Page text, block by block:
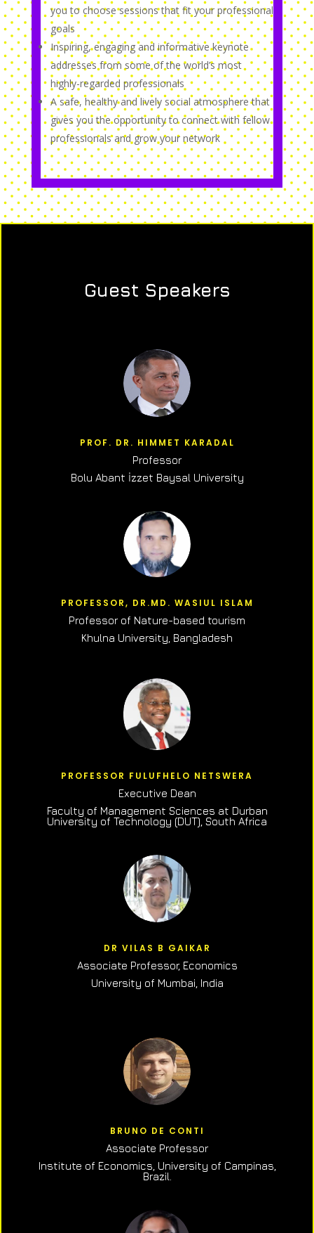
you to choose sessions that fit your professional
goals
Inspiring, engaging and informative keynote
addresses from some of the world’s most
highly-regarded professionals
A safe, healthy and lively social atmosphere that
gives you the opportunity to connect with fellow
professionals and grow your network
Guest Speakers
PROF. DR. HIMMET KARADAL
Professor
Bolu Abant İzzet Baysal University
PROFESSOR, DR.MD. WASIUL ISLAM
Professor of Nature-based tourism
Khulna University, Bangladesh
PROFESSOR FULUFHELO NETSWERA
Executive Dean
Faculty of Management Sciences at Durban
University of Technology (DUT), South Africa
DR VILAS B GAIKAR
Associate Professor, Economics
University of Mumbai, India
BRUNO DE CONTI
Associate Professor
Institute of Economics, University of Campinas,
Brazil.